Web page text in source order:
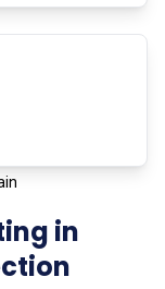
in